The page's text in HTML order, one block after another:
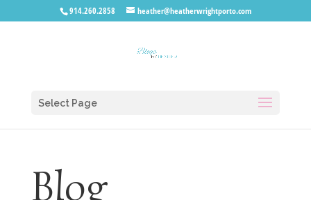
914.260.2858 heather@heatherwrightporto.com
Select Page
Blog